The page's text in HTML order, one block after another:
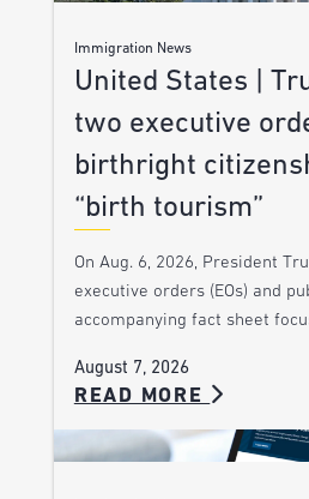
Immigration News
United States |
two executive
birthright
“birth tourism”
On Aug. 6, 2026, President
executive orders (EOs) and
accompanying fact sheet
August 7, 2026
READ MORE